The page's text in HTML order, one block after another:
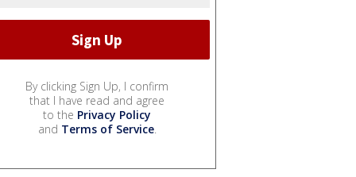
By clicking Sign Up, I confirm
that I have read and agree
to the Privacy Policy
and Terms of Service.